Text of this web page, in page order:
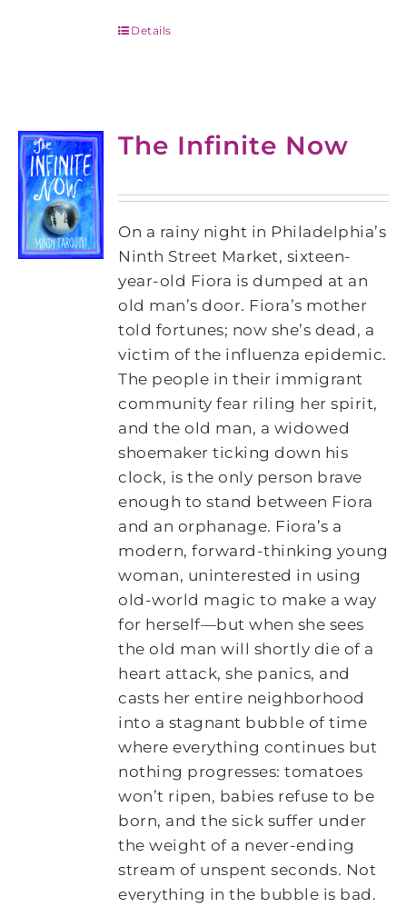
Details
The Infinite Now
On a rainy night in Philadelphia’s
Ninth Street Market, sixteen-
year-old Fiora is dumped at an
old man’s door. Fiora’s mother
told fortunes; now she’s dead, a
victim of the influenza epidemic.
The people in their immigrant
community fear riling her spirit,
and the old man, a widowed
shoemaker ticking down his
clock, is the only person brave
enough to stand between Fiora
and an orphanage. Fiora’s a
modern, forward-thinking young
woman, uninterested in using
old-world magic to make a way
for herself—but when she sees
the old man will shortly die of a
heart attack, she panics, and
casts her entire neighborhood
into a stagnant bubble of time
where everything continues but
nothing progresses: tomatoes
won’t ripen, babies refuse to be
born, and the sick suffer under
the weight of a never-ending
stream of unspent seconds. Not
everything in the bubble is bad.